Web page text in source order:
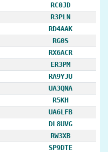
RC0JD
R3PLN
RD4AAK
RG0S
RX6ACR
ER3PM
RA9YJU
UA3QNA
R5KH
UA6LFB
DL8UVG
RW3XB
SP9DTE